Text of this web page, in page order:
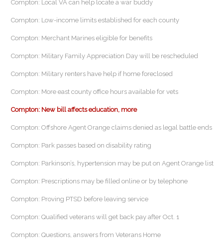
Compton: Local VA can help locate a war buddy
Compton: Low-income limits established for each county
Compton: Merchant Marines eligible for benefits
Compton: Military Family Appreciation Day will be rescheduled
Compton: Military renters have help if home foreclosed
Compton: More east county office hours available for vets
Compton: New bill affects education, more
Compton: Offshore Agent Orange claims denied as legal battle ends
Compton: Park passes based on disability rating
Compton: Parkinson’s, hypertension may be put on Agent Orange list
Compton: Prescriptions may be filled online or by telephone
Compton: Proving PTSD before leaving service
Compton: Qualified veterans will get back pay after Oct. 1
Compton: Questions, answers from Veterans Home